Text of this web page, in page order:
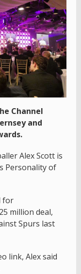
Channel
and
Alex Scott is
Personality of
for
million deal,
Spurs last
link, Alex said